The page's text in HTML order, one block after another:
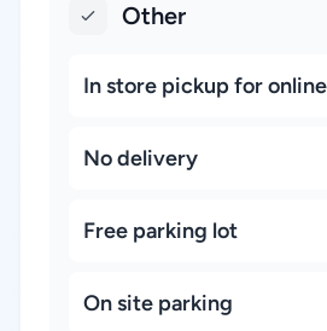
Other
In store pickup for
No delivery
Free parking lot
On site parking